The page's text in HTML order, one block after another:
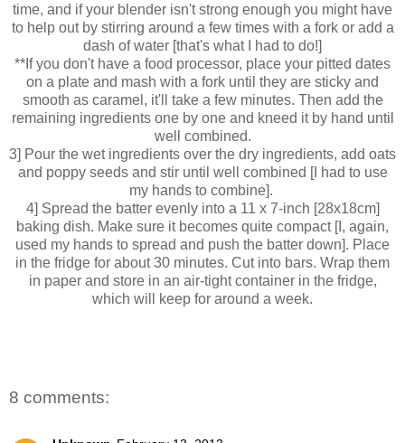
time, and if your blender isn't strong enough you might have
to help out by stirring around a few times with a fork or add a
dash of water [that's what I had to do!]
**If you don't have a food processor, place your pitted dates
on a plate and mash with a fork until they are sticky and
smooth as caramel, it'll take a few minutes. Then add the
remaining ingredients one by one and kneed it by hand until
well combined.
3] Pour the wet ingredients over the dry ingredients, add oats
and poppy seeds and stir until well combined [I had to use
my hands to combine].
4] Spread the batter evenly into a 11 x 7-inch [28x18cm]
baking dish. Make sure it becomes quite compact [I, again,
used my hands to spread and push the batter down]. Place
in the fridge for about 30 minutes. Cut into bars. Wrap them
in paper and store in an air-tight container in the fridge,
which will keep for around a week.
8 comments: